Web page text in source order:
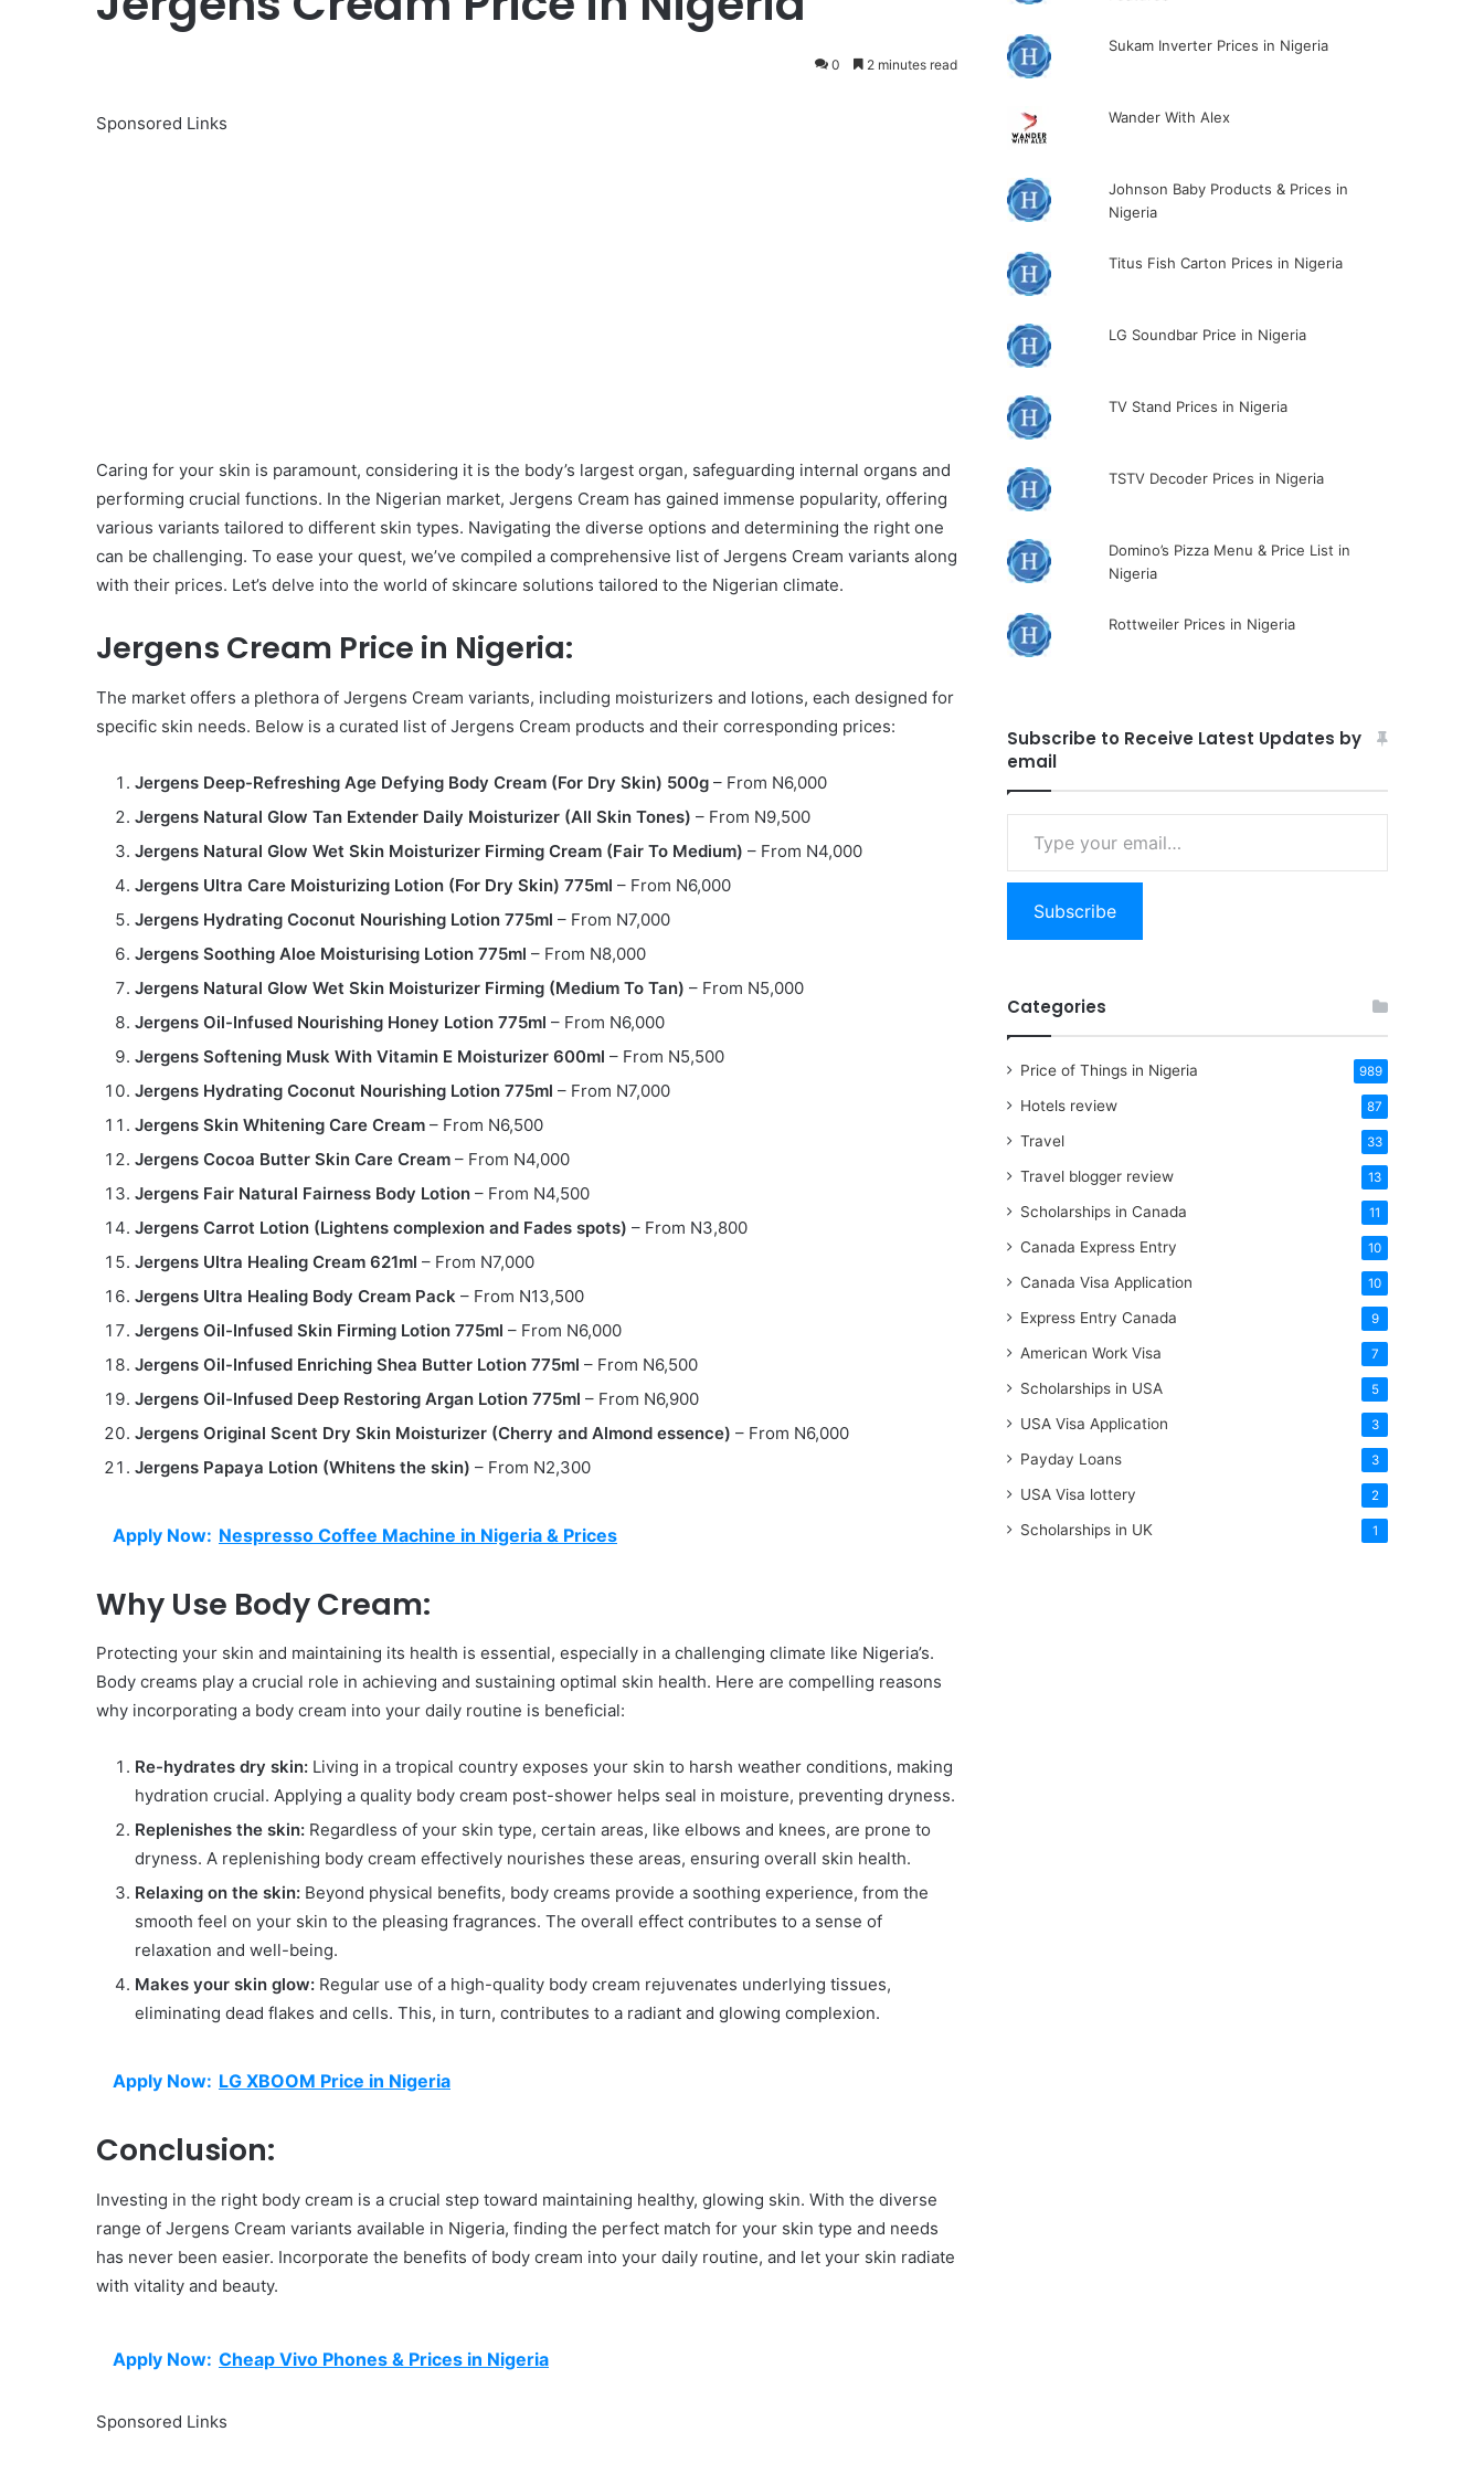
0 2 minutes read
Sponsored Links
Caring for your skin is paramount, considering it is the body’s largest organ, safeguarding internal organs and
performing crucial functions. In the Nigerian market, Jergens Cream has gained immense popularity, offering
various variants tailored to different skin types. Navigating the diverse options and determining the right one
can be challenging. To ease your quest, we’ve compiled a comprehensive list of Jergens Cream variants along
with their prices. Let’s delve into the world of skincare solutions tailored to the Nigerian climate.
Jergens Cream Price in Nigeria:
The market offers a plethora of Jergens Cream variants, including moisturizers and lotions, each designed for
specific skin needs. Below is a curated list of Jergens Cream products and their corresponding prices:
Jergens Deep-Refreshing Age Defying Body Cream (For Dry Skin) 500g – From N6,000
Jergens Natural Glow Tan Extender Daily Moisturizer (All Skin Tones) – From N9,500
Jergens Natural Glow Wet Skin Moisturizer Firming Cream (Fair To Medium) – From N4,000
Jergens Ultra Care Moisturizing Lotion (For Dry Skin) 775ml – From N6,000
Jergens Hydrating Coconut Nourishing Lotion 775ml – From N7,000
Jergens Soothing Aloe Moisturising Lotion 775ml – From N8,000
Jergens Natural Glow Wet Skin Moisturizer Firming (Medium To Tan) – From N5,000
Jergens Oil-Infused Nourishing Honey Lotion 775ml – From N6,000
Jergens Softening Musk With Vitamin E Moisturizer 600ml – From N5,500
Jergens Hydrating Coconut Nourishing Lotion 775ml – From N7,000
Jergens Skin Whitening Care Cream – From N6,500
Jergens Cocoa Butter Skin Care Cream – From N4,000
Jergens Fair Natural Fairness Body Lotion – From N4,500
Jergens Carrot Lotion (Lightens complexion and Fades spots) – From N3,800
Jergens Ultra Healing Cream 621ml – From N7,000
Jergens Ultra Healing Body Cream Pack – From N13,500
Jergens Oil-Infused Skin Firming Lotion 775ml – From N6,000
Jergens Oil-Infused Enriching Shea Butter Lotion 775ml – From N6,500
Jergens Oil-Infused Deep Restoring Argan Lotion 775ml – From N6,900
Jergens Original Scent Dry Skin Moisturizer (Cherry and Almond essence) – From N6,000
Jergens Papaya Lotion (Whitens the skin) – From N2,300
Apply Now: Nespresso Coffee Machine in Nigeria & Prices
Why Use Body Cream:
Protecting your skin and maintaining its health is essential, especially in a challenging climate like Nigeria’s.
Body creams play a crucial role in achieving and sustaining optimal skin health. Here are compelling reasons
why incorporating a body cream into your daily routine is beneficial:
Re-hydrates dry skin: Living in a tropical country exposes your skin to harsh weather conditions, making
hydration crucial. Applying a quality body cream post-shower helps seal in moisture, preventing dryness.
Replenishes the skin: Regardless of your skin type, certain areas, like elbows and knees, are prone to
dryness. A replenishing body cream effectively nourishes these areas, ensuring overall skin health.
Relaxing on the skin: Beyond physical benefits, body creams provide a soothing experience, from the
smooth feel on your skin to the pleasing fragrances. The overall effect contributes to a sense of
relaxation and well-being.
Makes your skin glow: Regular use of a high-quality body cream rejuvenates underlying tissues,
eliminating dead flakes and cells. This, in turn, contributes to a radiant and glowing complexion.
Apply Now: LG XBOOM Price in Nigeria
Conclusion:
Investing in the right body cream is a crucial step toward maintaining healthy, glowing skin. With the diverse
range of Jergens Cream variants available in Nigeria, finding the perfect match for your skin type and needs
has never been easier. Incorporate the benefits of body cream into your daily routine, and let your skin radiate
with vitality and beauty.
Apply Now: Cheap Vivo Phones & Prices in Nigeria
Sponsored Links
Sukam Inverter Prices in Nigeria
Wander With Alex
Johnson Baby Products & Prices in
Nigeria
Titus Fish Carton Prices in Nigeria
LG Soundbar Price in Nigeria
TV Stand Prices in Nigeria
TSTV Decoder Prices in Nigeria
Domino’s Pizza Menu & Price List in
Nigeria
Rottweiler Prices in Nigeria
Subscribe to Receive Latest Updates by
email
email…
Subscribe
Categories
Price of Things in Nigeria 989
Hotels review 87
Travel 33
Travel blogger review 13
Scholarships in Canada 11
Canada Express Entry 10
Canada Visa Application 10
Express Entry Canada 9
American Work Visa 7
Scholarships in USA 5
USA Visa Application 3
Payday Loans 3
USA Visa lottery 2
Scholarships in UK 1